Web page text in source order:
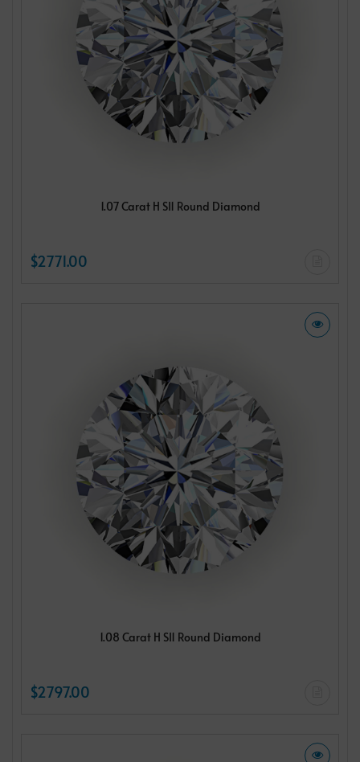
1.07 Carat H SI1 Round Diamond
$2771.00
1.08 Carat H SI1 Round Diamond
$2797.00